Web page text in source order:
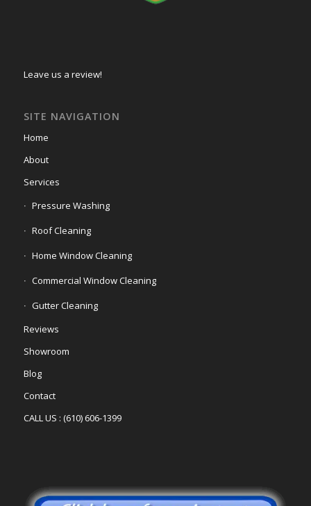
Leave us a review!
SITE NAVIGATION
Home
About
Services
Pressure Washing
Roof Cleaning
Home Window Cleaning
Commercial Window Cleaning
Gutter Cleaning
Reviews
Showroom
Blog
Contact
CALL US : (610) 606-1399